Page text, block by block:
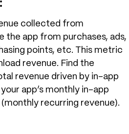
collected from
the app from purchases, ads,
points, etc. This metric
revenue. Find the
revenue driven by in-app
app’s monthly in-app
recurring revenue).